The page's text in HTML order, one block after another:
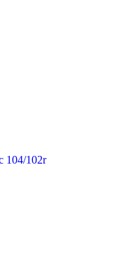
104/102r